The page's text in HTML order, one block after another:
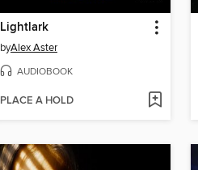
Lightlark
byAlex Aster
AUDIOBOOK
PLACE A HOLD